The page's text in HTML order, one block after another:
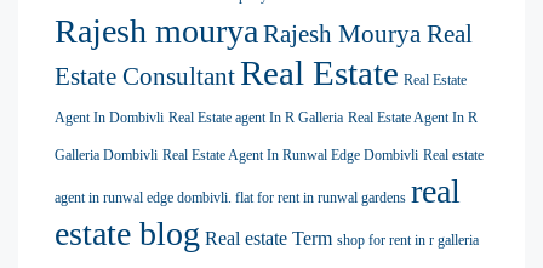
Rajesh mourya Rajesh Mourya Real
Estate ConsultantReal Estate Real Estate
Agent In Dombivli Real Estate agent In R Galleria Real Estate Agent In R
Galleria Dombivli Real Estate Agent In Runwal Edge Dombivli Real estate
agent in runwal edge dombivli. flat for rent in runwal gardens real
estate blog Real estate Term shop for rent in r galleria